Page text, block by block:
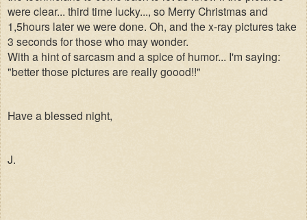
were clear... third time lucky..., so Merry Christmas and
1,5hours later we were done. Oh, and the x-ray pictures take
3 seconds for those who may wonder.
With a hint of sarcasm and a spice of humor... I'm saying:
"better those pictures are really goood!!"
Have a blessed night,
J.